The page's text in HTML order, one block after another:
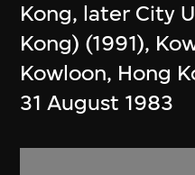
Kong, later City
Kong) (1991),
Kowloon, Hong
31 August 1983